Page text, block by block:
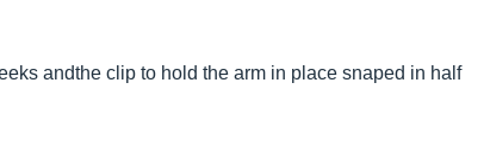
andthe clip to hold the arm in place snaped in half